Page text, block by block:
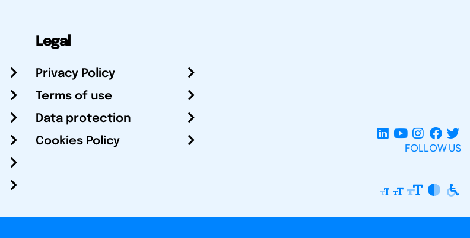
Legal
Privacy Policy
Terms of use
Data protection
Cookies Policy
FOLLOW US